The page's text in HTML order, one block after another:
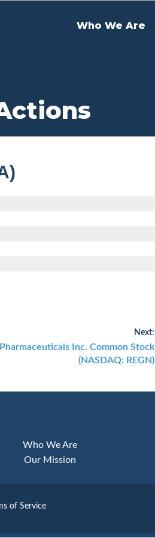
Who We Are
Next:
Inc. Common Stock
(NASDAQ: REGN)
Who We Are
Our Mission
of Service